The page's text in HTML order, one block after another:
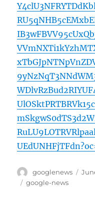
Author
googlenews
Tags
google-news